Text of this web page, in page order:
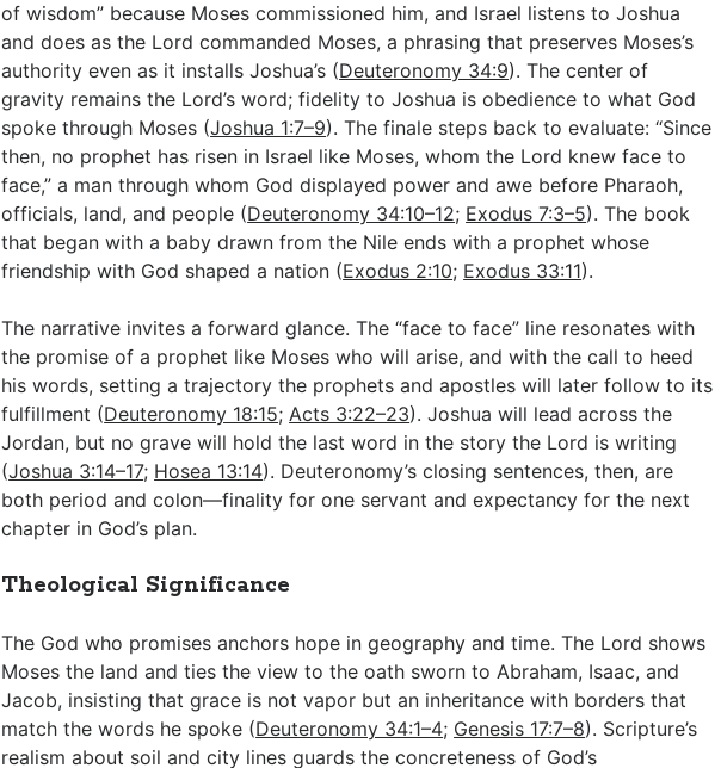
of wisdom” because Moses commissioned him, and Israel listens to Joshua
and does as the Lord commanded Moses, a phrasing that preserves Moses’s
authority even as it installs Joshua’s (Deuteronomy 34:9). The center of
gravity remains the Lord’s word; fidelity to Joshua is obedience to what God
spoke through Moses (Joshua 1:7–9). The finale steps back to evaluate: “Since
then, no prophet has risen in Israel like Moses, whom the Lord knew face to
face,” a man through whom God displayed power and awe before Pharaoh,
officials, land, and people (Deuteronomy 34:10–12; Exodus 7:3–5). The book
that began with a baby drawn from the Nile ends with a prophet whose
friendship with God shaped a nation (Exodus 2:10; Exodus 33:11).
The narrative invites a forward glance. The “face to face” line resonates with
the promise of a prophet like Moses who will arise, and with the call to heed
his words, setting a trajectory the prophets and apostles will later follow to its
fulfillment (Deuteronomy 18:15;Acts 3:22–23). Joshua will lead across the
Jordan, but no grave will hold the last word in the story the Lord is writing
(Joshua 3:14–17; Hosea 13:14). Deuteronomy’s closing sentences, then, are
both period and colon—finality for one servant and expectancy for the next
chapter in God’s plan.
Theological Significance
The God who promises anchors hope in geography and time. The Lord shows
Moses the land and ties the view to the oath sworn to Abraham, Isaac, and
Jacob, insisting that grace is not vapor but an inheritance with borders that
match the words he spoke (Deuteronomy 34:1–4; Genesis 17:7–8). Scripture’s
realism about soil and city lines guards the concreteness of God’s